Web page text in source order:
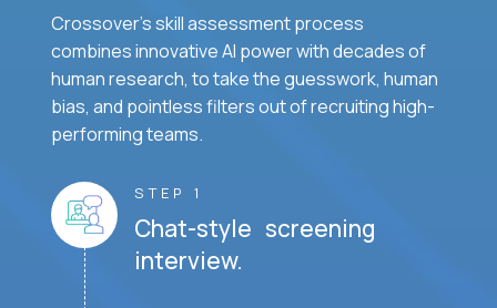
Crossover's skill assessment process
combines innovative AI power with decades of
human research, to take the guesswork, human
bias, and pointless filters out of recruiting high-
performing teams.
STEP 1
Chat-style screening
interview.